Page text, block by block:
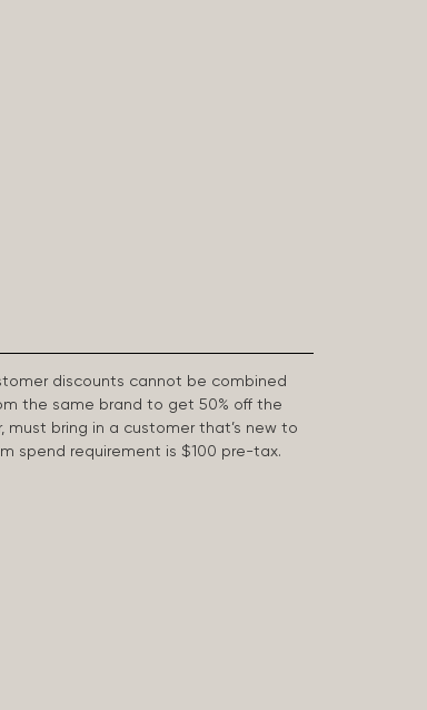
discounts cannot be combined
the same brand to get 50% off the
bring in a customer that’s new to
spend requirement is $100 pre-tax.